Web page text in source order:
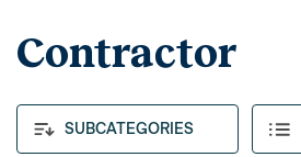
SUBCATEGORIES
Contractor